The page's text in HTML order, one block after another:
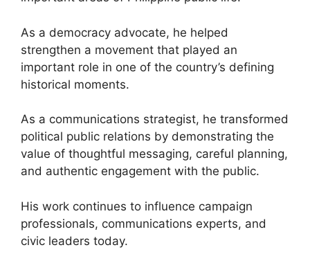
As a democracy advocate, he helped
strengthen a movement that played an
important role in one of the country’s defining
historical moments.
As a communications strategist, he transformed
political public relations by demonstrating the
value of thoughtful messaging, careful planning,
and authentic engagement with the public.
His work continues to influence campaign
professionals, communications experts, and
civic leaders today.